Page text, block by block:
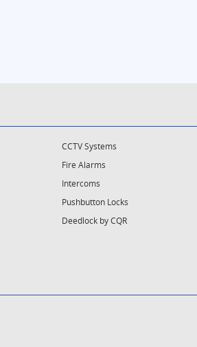
CCTV Systems
Fire Alarms
Intercoms
Pushbutton Locks
Deedlock by CQR